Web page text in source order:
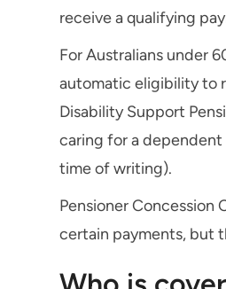
receive a qualifying
For Australians under
automatic eligibility to
Disability Support
caring for a dependent
time of writing).
Pensioner Concession
certain payments, but